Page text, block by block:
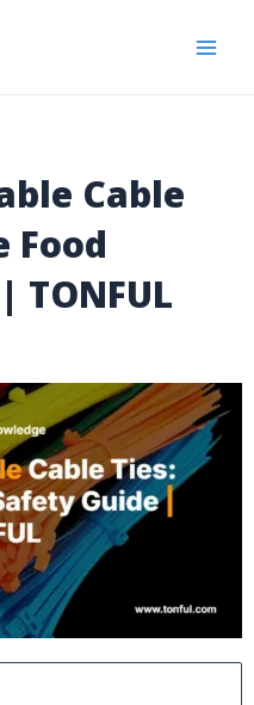
Cable
Food
TONFUL